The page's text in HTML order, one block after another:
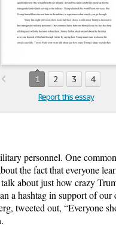
1 2 3 4
Report this essay
personnel. One
the fact that everyone
about just how crazy
a hashtag in support of our
tweeted out, “Everyone